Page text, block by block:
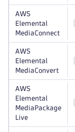
AWS
Elemental
MediaConnect
AWS
Elemental
MediaConvert
AWS
Elemental
MediaPackage
Live